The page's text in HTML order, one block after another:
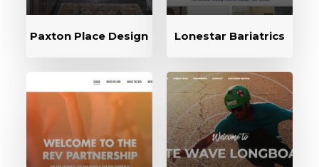
Paxton Place Design Lonestar Bariatrics